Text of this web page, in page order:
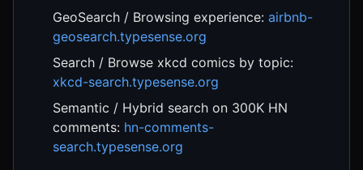
GeoSearch / Browsing experience: airbnb-
geosearch.typesense.org
Search / Browse xkcd comics by topic:
xkcd-search.typesense.org
Semantic / Hybrid search on 300K HN
comments: hn-comments-
search.typesense.org